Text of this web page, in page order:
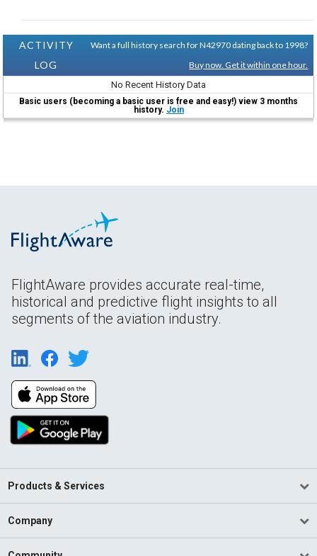
ACTIVITY
LOG
Want a full history search for N42970 dating back to 1998?
Buy now. Get it within one hour.
No Recent History Data
Basic users (becoming a basic user is free and easy!) view 3 months
history. Join
FlightAware provides accurate real-time,
historical and predictive flight insights to all
segments of the aviation industry.
Products & Services
Company